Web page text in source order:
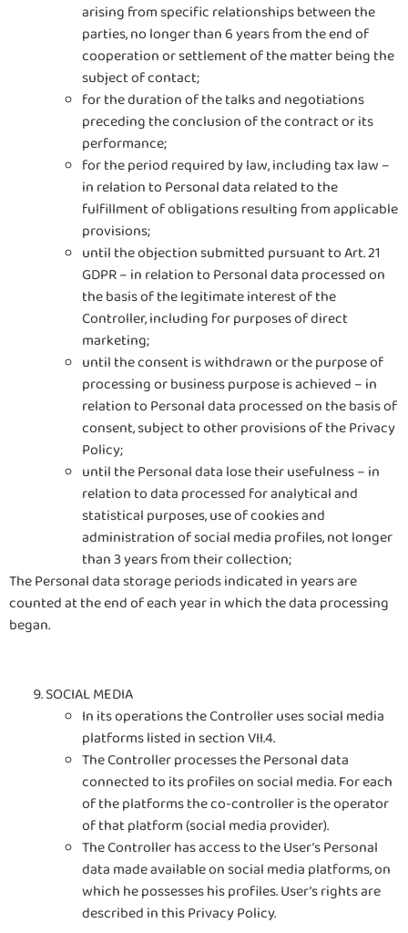
arising from specific relationships between the
parties, no longer than 6 years from the end of
cooperation or settlement of the matter being the
subject of contact;
for the duration of the talks and negotiations
preceding the conclusion of the contract or its
performance;
for the period required by law, including tax law –
in relation to Personal data related to the
fulfillment of obligations resulting from applicable
provisions;
until the objection submitted pursuant to Art. 21
GDPR – in relation to Personal data processed on
the basis of the legitimate interest of the
Controller, including for purposes of direct
marketing;
until the consent is withdrawn or the purpose of
processing or business purpose is achieved – in
relation to Personal data processed on the basis of
consent, subject to other provisions of the Privacy
Policy;
until the Personal data lose their usefulness – in
relation to data processed for analytical and
statistical purposes, use of cookies and
administration of social media profiles, not longer
than 3 years from their collection;
The Personal data storage periods indicated in years are
counted at the end of each year in which the data processing
began.
SOCIAL MEDIA
In its operations the Controller uses social media
platforms listed in section VII.4.
The Controller processes the Personal data
connected to its profiles on social media. For each
of the platforms the co-controller is the operator
of that platform (social media provider).
The Controller has access to the User’s Personal
data made available on social media platforms, on
which he possesses his profiles. User’s rights are
described in this Privacy Policy.